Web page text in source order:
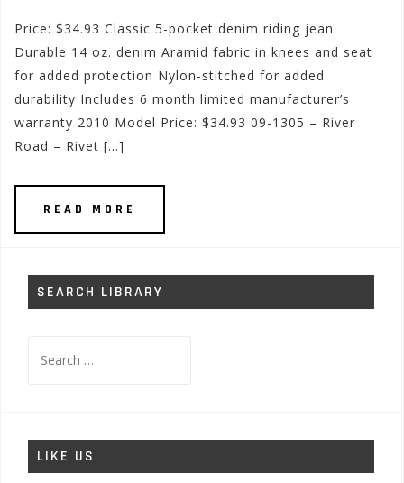
Price: $34.93 Classic 5-pocket denim riding jean
Durable 14 oz. denim Aramid fabric in knees and seat
for added protection Nylon-stitched for added
durability Includes 6 month limited manufacturer’s
warranty 2010 Model Price: $34.93 09-1305 – River
Road – Rivet […]
READ MORE
SEARCH LIBRARY
for:
LIKE US